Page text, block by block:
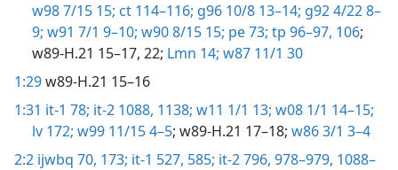
w98 7/15 15; ct 114–116; g96 10/8 13–14; g92 4/22 8–
9; w91 7/1 9–10; w90 8/15 15; pe 73; tp 96–97, 106;
w89-H.21 15–17, 22; Lmn 14; w87 11/1 30
1:29w89-H.21 15–16
1:31 it-1 78; it-2 1088, 1138; w11 1/1 13; w08 1/1 14–15;
lv 172; w99 11/15 4–5; w89-H.21 17–18; w86 3/1 3–4
2:2 ijwbq 70, 173; it-1 527, 585; it-2 796, 978–979, 1088–